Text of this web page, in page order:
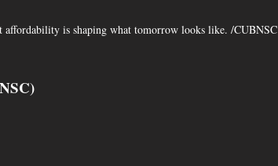
is shaping what tomorrow looks like. /CUBNSC